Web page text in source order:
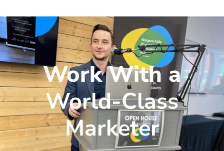
Work With a
World-Class
Marketer